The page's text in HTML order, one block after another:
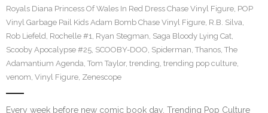
Royals Diana Princess Of Wales In Red Dress Chase Vinyl Figure, POP
Vinyl Garbage Pail Kids Adam Bomb Chase Vinyl Figure, R.B. Silva,
Rob Liefeld, Rochelle #1, Ryan Stegman, Saga Bloody Lying Cat,
Scooby Apocalypse #25, SCOOBY-DOO, Spiderman, Thanos, The
Adamantium Agenda, Tom Taylor, trending, trending pop culture,
venom, Vinyl Figure, Zenescope
Every week before new comic book day, Trending Pop Culture